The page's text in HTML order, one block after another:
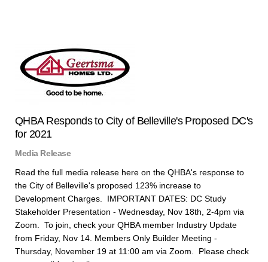
QHBA Responds to City of Belleville's Proposed DC's
for 2021
Media Release
Read the full media release here on the QHBA's response to
the City of Belleville's proposed 123% increase to
Development Charges. IMPORTANT DATES: DC Study
Stakeholder Presentation - Wednesday, Nov 18th, 2-4pm via
Zoom. To join, check your QHBA member Industry Update
from Friday, Nov 14. Members Only Builder Meeting -
Thursday, November 19 at 11:00 am via Zoom. Please check